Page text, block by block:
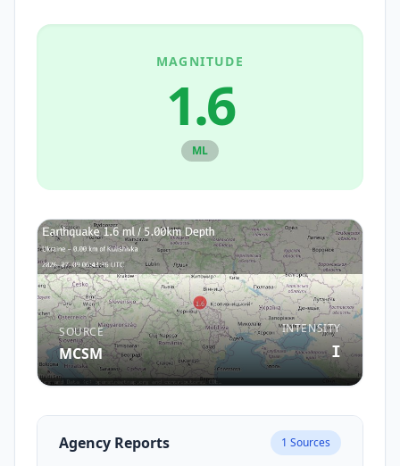
MAGNITUDE
1.6
ML
SOURCE
MCSM
INTENSITY
I
Agency Reports 1 Sources